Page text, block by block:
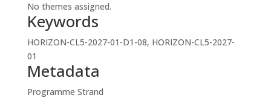
No themes assigned.
Keywords
HORIZON-CL5-2027-01-D1-08, HORIZON-CL5-2027-
01
Metadata
Programme Strand